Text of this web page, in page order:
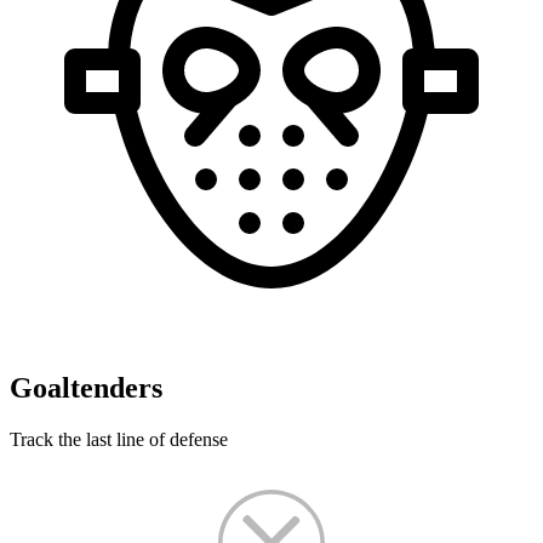
Goaltenders
Track the last line of defense